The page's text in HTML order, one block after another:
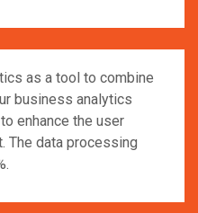
as a tool to combine
business analytics
enhance the user
The data processing